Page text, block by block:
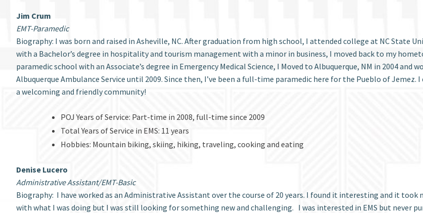
Jim Crum
EMT-Paramedic
Biography: I was born and raised in Asheville, NC. After graduation from high school, I attended college at NC State
with a Bachelor’s degree in hospitality and tourism management with a minor in business, I moved back to my
paramedic school with an Associate’s degree in Emergency Medical Science, I Moved to Albuquerque, NM in 2004
Albuquerque Ambulance Service until 2009. Since then, I’ve been a full-time paramedic here for the Pueblo of
a welcoming and friendly community!
POJ Years of Service: Part-time in 2008, full-time since 2009
Total Years of Service in EMS: 11 years
Hobbies: Mountain biking, skiing, hiking, traveling, cooking and eating
Denise Lucero
Administrative Assistant/EMT-Basic
Biography: I have worked as an Administrative Assistant over the course of 20 years. I found it interesting and it
with what I was doing but I was still looking for something new and challenging. I was interested in EMS but never